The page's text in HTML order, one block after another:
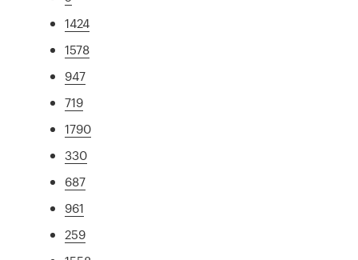
1424
1578
947
719
1790
330
687
961
259